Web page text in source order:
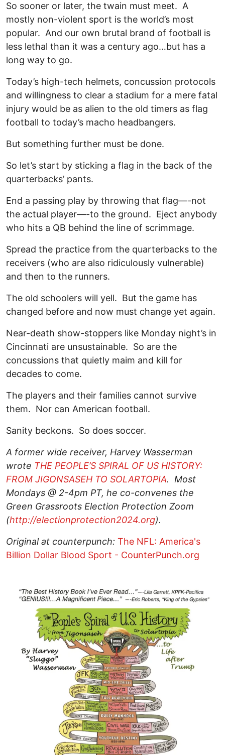
So sooner or later, the twain must meet. A
mostly non-violent sport is the world’s most
popular. And our own brutal brand of football is
less lethal than it was a century ago…but has a
long way to go.
Today’s high-tech helmets, concussion protocols
and willingness to clear a stadium for a mere fatal
injury would be as alien to the old timers as flag
football to today’s macho headbangers.
But something further must be done.
So let’s start by sticking a flag in the back of the
quarterbacks’ pants.
End a passing play by throwing that flag—-not
the actual player—-to the ground. Eject anybody
who hits a QB behind the line of scrimmage.
Spread the practice from the quarterbacks to the
receivers (who are also ridiculously vulnerable)
and then to the runners.
The old schoolers will yell. But the game has
changed before and now must change yet again.
Near-death show-stoppers like Monday night’s in
Cincinnati are unsustainable. So are the
concussions that quietly maim and kill for
decades to come.
The players and their families cannot survive
them. Nor can American football.
Sanity beckons. So does soccer.
A former wide receiver, Harvey Wasserman
wrote THE PEOPLE’S SPIRAL OF US HISTORY:
FROM JIGONSASEH TO SOLARTOPIA. Most
Mondays @ 2-4pm PT, he co-convenes the
Green Grassroots Election Protection Zoom
(http://electionprotection2024.org).
Original at counterpunch: The NFL: America's
Billion Dollar Blood Sport - CounterPunch.org
Image